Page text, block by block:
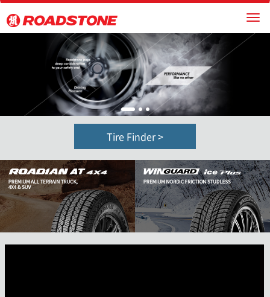
1 2 3
Tire Finder >